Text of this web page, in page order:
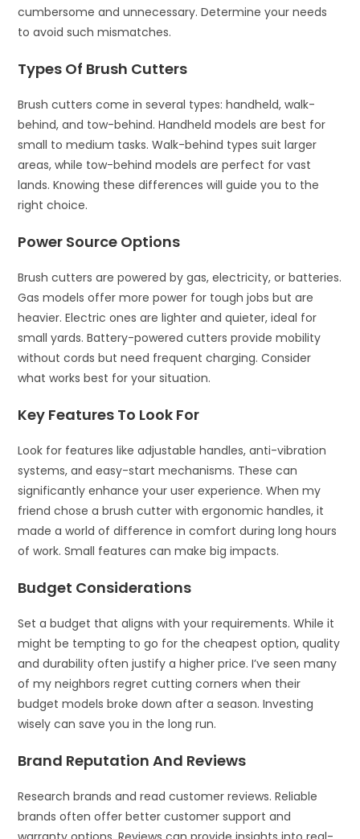
cumbersome and unnecessary. Determine your needs
to avoid such mismatches.
Types Of Brush Cutters
Brush cutters come in several types: handheld, walk-
behind, and tow-behind. Handheld models are best for
small to medium tasks. Walk-behind types suit larger
areas, while tow-behind models are perfect for vast
lands. Knowing these differences will guide you to the
right choice.
Power Source Options
Brush cutters are powered by gas, electricity, or batteries.
Gas models offer more power for tough jobs but are
heavier. Electric ones are lighter and quieter, ideal for
small yards. Battery-powered cutters provide mobility
without cords but need frequent charging. Consider
what works best for your situation.
Key Features To Look For
Look for features like adjustable handles, anti-vibration
systems, and easy-start mechanisms. These can
significantly enhance your user experience. When my
friend chose a brush cutter with ergonomic handles, it
made a world of difference in comfort during long hours
of work. Small features can make big impacts.
Budget Considerations
Set a budget that aligns with your requirements. While it
might be tempting to go for the cheapest option, quality
and durability often justify a higher price. I’ve seen many
of my neighbors regret cutting corners when their
budget models broke down after a season. Investing
wisely can save you in the long run.
Brand Reputation And Reviews
Research brands and read customer reviews. Reliable
brands often offer better customer support and